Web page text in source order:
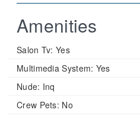
Amenities
Salon Tv: Yes
Multimedia System: Yes
Nude: Inq
Crew Pets: No